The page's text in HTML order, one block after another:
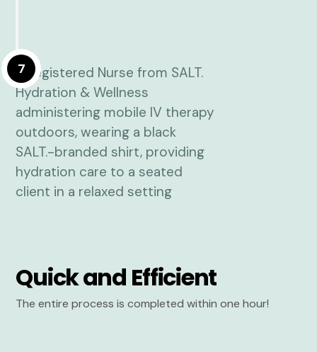
7
Quick and Efficient
The entire process is completed within one hour!